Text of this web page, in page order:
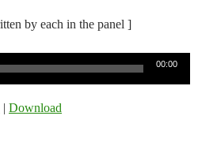
by each in the panel ]
00:00
| Download